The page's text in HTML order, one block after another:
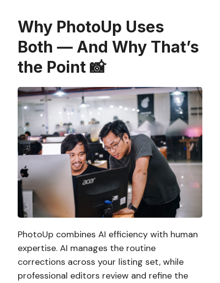
Why PhotoUp Uses
Both — And Why That’s
the Point 📸
PhotoUp combines AI efficiency with human
expertise. AI manages the routine
corrections across your listing set, while
professional editors review and refine the